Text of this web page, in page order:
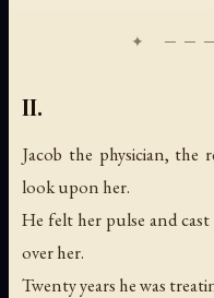
II.
Jacob the physician,
look upon her.
He felt her pulse and
over her.
Twenty years he was